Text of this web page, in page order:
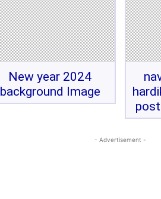
New year 2024
background Image
- Advertisement -